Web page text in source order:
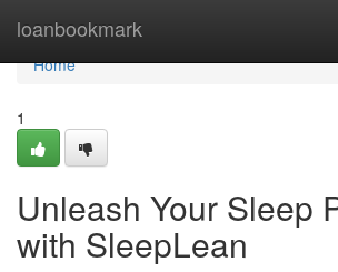
loanbookmark
Home
Home
1
Unleash Your Sleep
with SleepLean